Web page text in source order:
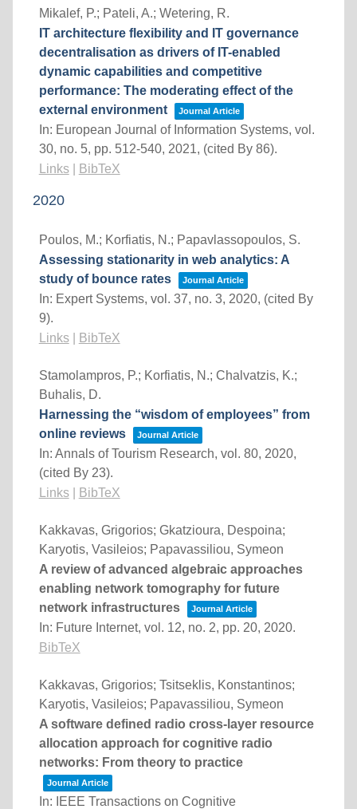
Mikalef, P.; Pateli, A.; Wetering, R.
IT architecture flexibility and IT governance
decentralisation as drivers of IT-enabled
dynamic capabilities and competitive
performance: The moderating effect of the
external environment
Journal Article
In: European Journal of Information Systems, vol.
30, no. 5, pp. 512-540, 2021, (cited By 86).
Links| BibTeX
2020
Poulos, M.; Korfiatis, N.; Papavlassopoulos, S.
Assessing stationarity in web analytics: A
study of bounce rates
Journal Article
In: Expert Systems, vol. 37, no. 3, 2020, (cited By
9).
Links| BibTeX
Stamolampros, P.; Korfiatis, N.; Chalvatzis, K.;
Buhalis, D.
Harnessing the “wisdom of employees” from
online reviews
Journal Article
In: Annals of Tourism Research, vol. 80, 2020,
(cited By 23).
Links| BibTeX
Kakkavas, Grigorios; Gkatzioura, Despoina;
Karyotis, Vasileios; Papavassiliou, Symeon
A review of advanced algebraic approaches
enabling network tomography for future
network infrastructures
Journal Article
In: Future Internet, vol. 12, no. 2, pp. 20, 2020.
BibTeX
Kakkavas, Grigorios; Tsitseklis, Konstantinos;
Karyotis, Vasileios; Papavassiliou, Symeon
A software defined radio cross-layer resource
allocation approach for cognitive radio
networks: From theory to practice
Journal Article
In:
IEEE Transactions on Cognitive